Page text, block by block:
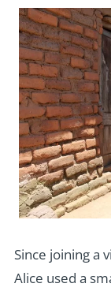
Since joining a
Alice used a